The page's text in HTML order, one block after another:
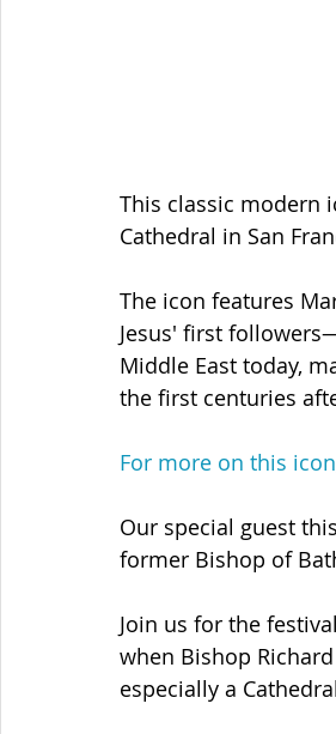
This classic modern
Cathedral in San
The icon features
Jesus' first
Middle East today,
the first centuries
For more on this icon
Our special guest
former Bishop of
Join us for the
when Bishop
especially a